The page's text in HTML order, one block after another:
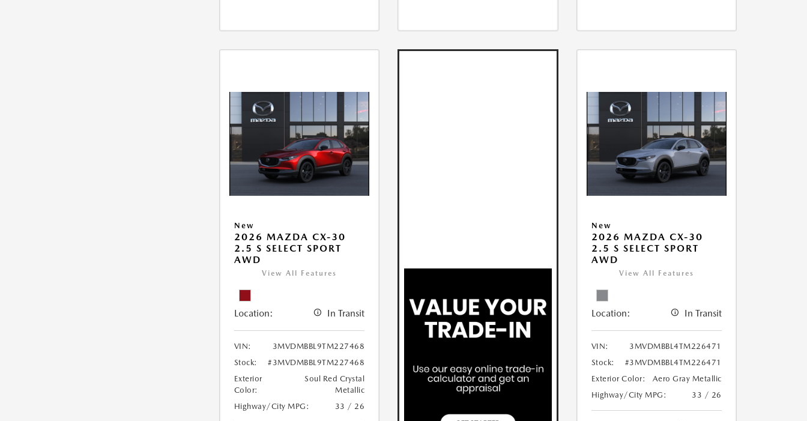
New
2026 MAZDA CX-30
2.5 S SELECT SPORT
AWD
View All Features
Location: In Transit
VIN:
3MVDMBBL9TM227468
Stock:
#3MVDMBBL9TM227468
Exterior
Color:
Soul Red Crystal
Metallic
Highway/City MPG:
33 / 26
New
2026 MAZDA CX-30
2.5 S SELECT SPORT
AWD
View All Features
Location: In Transit
VIN:
3MVDMBBL4TM226471
Stock:
#3MVDMBBL4TM226471
Exterior Color:
Aero Gray Metallic
Highway/City MPG:
33 / 26